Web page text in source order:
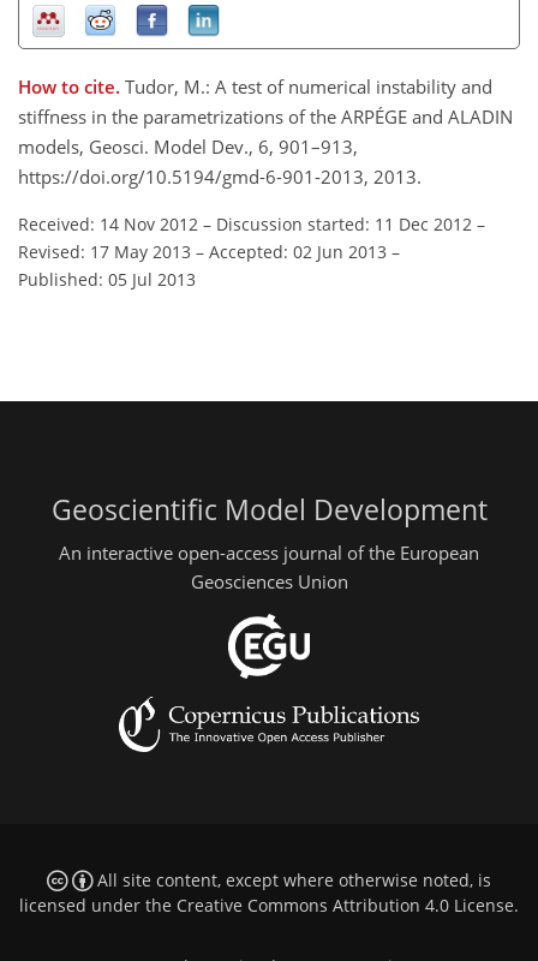
How to cite. Tudor, M.: A test of numerical instability and
stiffness in the parametrizations of the ARPÉGE and ALADIN
models, Geosci. Model Dev., 6, 901–913,
https://doi.org/10.5194/gmd-6-901-2013, 2013.
Received: 14 Nov 2012 – Discussion started: 11 Dec 2012 –
Revised: 17 May 2013 – Accepted: 02 Jun 2013 –
Published: 05 Jul 2013
Geoscientific Model Development
An interactive open-access journal of the European
Geosciences Union
All site content, except where otherwise noted, is
licensed under the Creative Commons Attribution 4.0 License.